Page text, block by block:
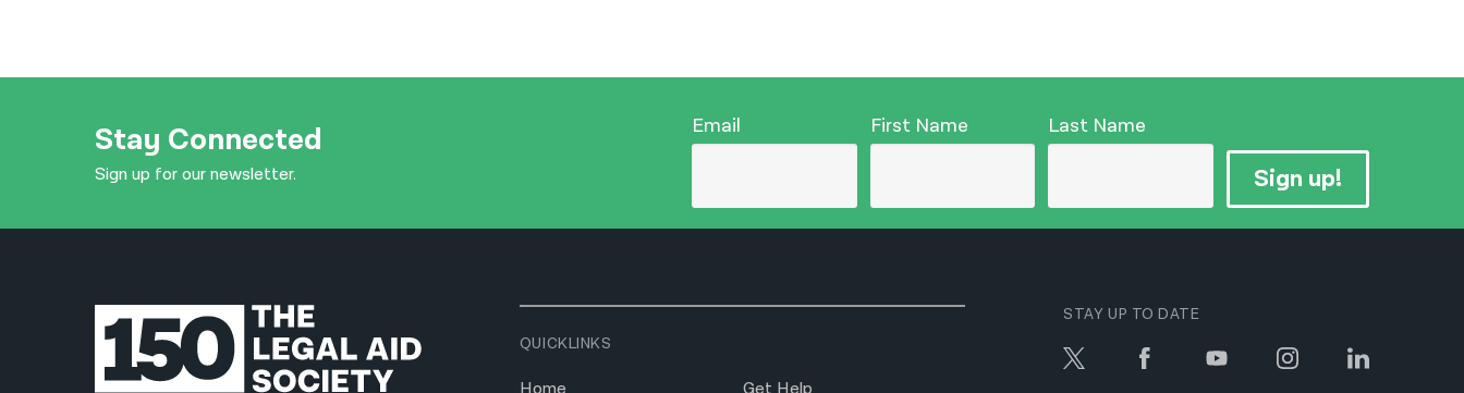
Stay Connected
Sign up for our newsletter.
Email First Name Last Name
Sign up!
QUICKLINKS
STAY UP TO DATE